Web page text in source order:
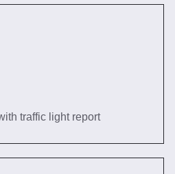
traffic light report